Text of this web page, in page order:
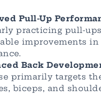
Pull-Up
practicing pull-
improvements in
Back
primarily targets
biceps, and